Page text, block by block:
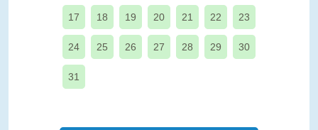
17 18 19 20 21 22 23
24 25 26 27 28 29 30
31